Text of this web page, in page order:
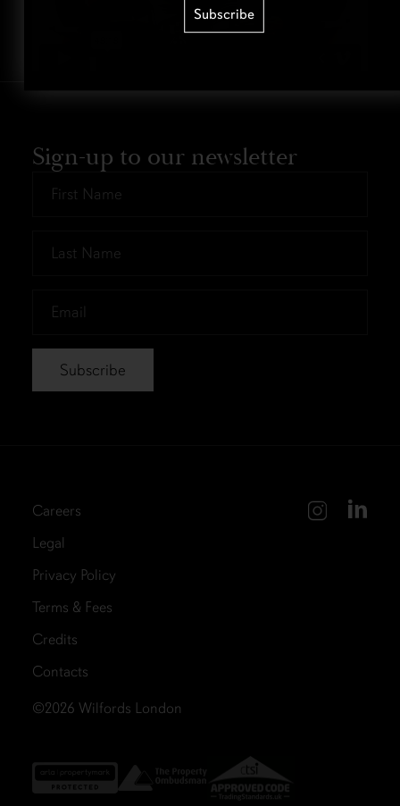
Sign-up to our newsletter
Name
Name
Careers
Legal
Privacy Policy
Terms & Fees
Credits
Contacts
©2026 Wilfords London
Subscribe